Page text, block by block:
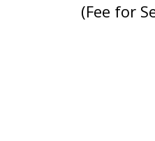
(Fee for